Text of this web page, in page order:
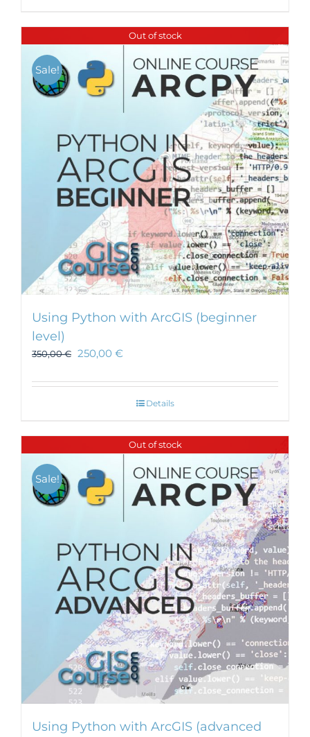
Out of stock
Sale!
Using Python with ArcGIS (beginner
level)
350,00€ 250,00 €
Details
Out of stock
Sale!
Using Python with ArcGIS (advanced